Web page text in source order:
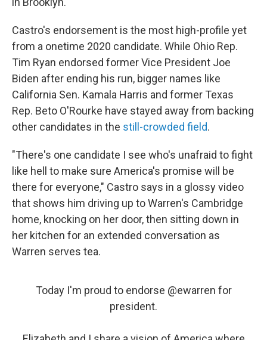
Castro's endorsement is the most high-profile yet
from a onetime 2020 candidate. While Ohio Rep.
Tim Ryan endorsed former Vice President Joe
Biden after ending his run, bigger names like
California Sen. Kamala Harris and former Texas
Rep. Beto O'Rourke have stayed away from backing
other candidates in the still-crowded field.
"There's one candidate I see who's unafraid to fight
like hell to make sure America's promise will be
there for everyone," Castro says in a glossy video
that shows him driving up to Warren's Cambridge
home, knocking on her door, then sitting down in
her kitchen for an extended conversation as
Warren serves tea.
Today I'm proud to endorse @ewarren for
president.